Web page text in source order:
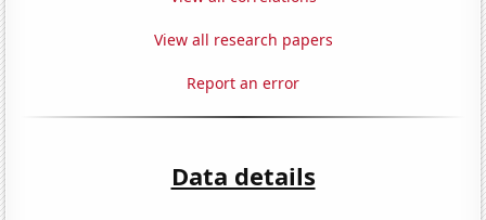
View all research papers
Report an error
Data details